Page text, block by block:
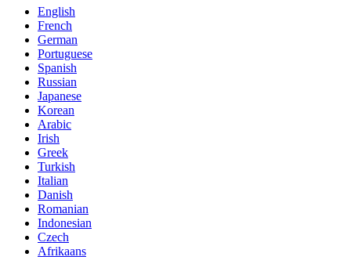
English
French
German
Portuguese
Spanish
Russian
Japanese
Korean
Arabic
Irish
Greek
Turkish
Italian
Danish
Romanian
Indonesian
Czech
Afrikaans